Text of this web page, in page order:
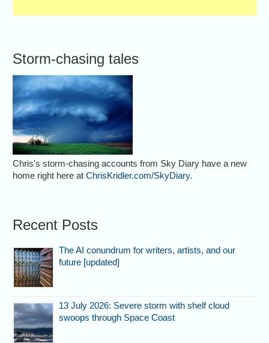
Storm-chasing tales
Chris's storm-chasing accounts from Sky Diary have a new
home right here atChrisKridler.com/SkyDiary.
Recent Posts
The AI conundrum for writers, artists, and our
future [updated]
13 July 2026: Severe storm with shelf cloud
swoops through Space Coast